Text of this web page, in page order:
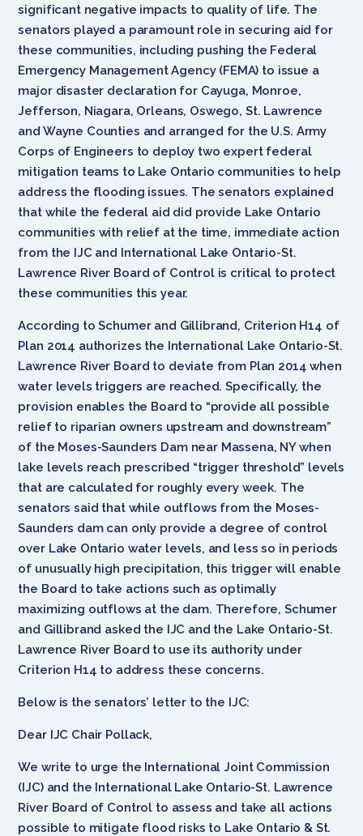
significant negative impacts to quality of life. The
senators played a paramount role in securing aid for
these communities, including pushing the Federal
Emergency Management Agency (FEMA) to issue a
major disaster declaration for Cayuga, Monroe,
Jefferson, Niagara, Orleans, Oswego, St. Lawrence
and Wayne Counties and arranged for the U.S. Army
Corps of Engineers to deploy two expert federal
mitigation teams to Lake Ontario communities to help
address the flooding issues. The senators explained
that while the federal aid did provide Lake Ontario
communities with relief at the time, immediate action
from the IJC and International Lake Ontario-St.
Lawrence River Board of Control is critical to protect
these communities this year.
According to Schumer and Gillibrand, Criterion H14 of
Plan 2014 authorizes the International Lake Ontario-St.
Lawrence River Board to deviate from Plan 2014 when
water levels triggers are reached. Specifically, the
provision enables the Board to “provide all possible
relief to riparian owners upstream and downstream”
of the Moses-Saunders Dam near Massena, NY when
lake levels reach prescribed “trigger threshold” levels
that are calculated for roughly every week. The
senators said that while outflows from the Moses-
Saunders dam can only provide a degree of control
over Lake Ontario water levels, and less so in periods
of unusually high precipitation, this trigger will enable
the Board to take actions such as optimally
maximizing outflows at the dam. Therefore, Schumer
and Gillibrand asked the IJC and the Lake Ontario-St.
Lawrence River Board to use its authority under
Criterion H14 to address these concerns.
Below is the senators’ letter to the IJC:
Dear IJC Chair Pollack,
We write to urge the International Joint Commission
(IJC) and the International Lake Ontario-St. Lawrence
River Board of Control to assess and take all actions
possible to mitigate flood risks to Lake Ontario & St.